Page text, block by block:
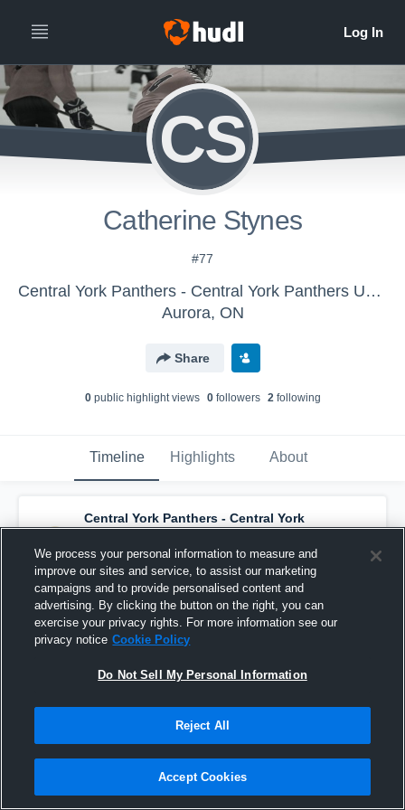
CS
Catherine Stynes
#77
Central York Panthers - Central York Panthers U15 AA 25-26
Aurora, ON
Share
0public highlight views 0followers 2following
Timeline Highlights About
Central York Panthers - Central York
Panthers U15 AA 25-26 has a new highlight.
— with Catherine Stynesand2other s
November 3rd, 2025
We process your personal information to measure and
improve our sites and service, to assist our marketing
campaigns and to provide personalised content and
advertising. By clicking the button on the right, you can
exercise your privacy rights. For more information see our
privacy notice Cookie Policy
Do Not Sell My Personal Information
Reject All
Accept Cookies